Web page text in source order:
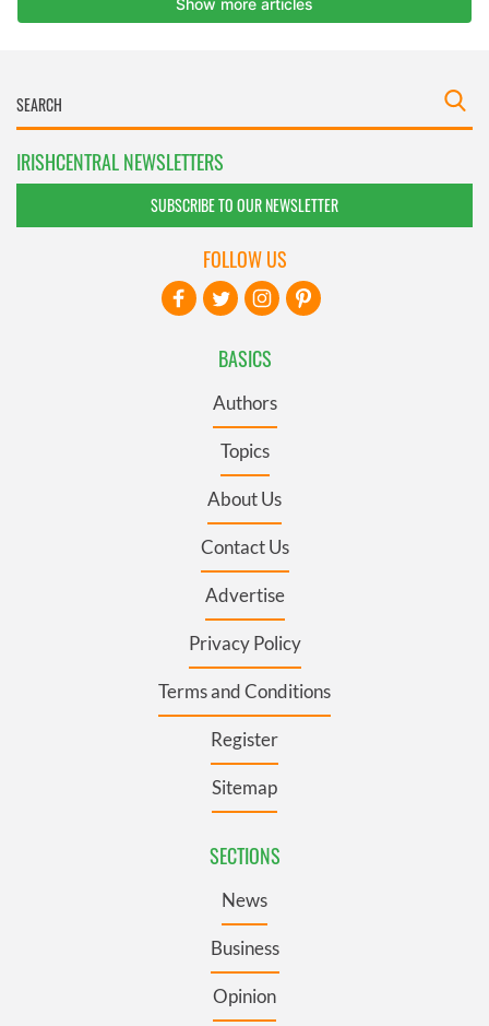
IRISHCENTRAL NEWSLETTERS
SUBSCRIBE TO OUR NEWSLETTER
BASICS
Authors
Topics
About Us
Contact Us
Advertise
Privacy Policy
Terms and Conditions
Register
Sitemap
SECTIONS
News
Business
Opinion
FOLLOW US